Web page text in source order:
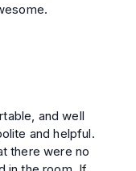
and well
and helpful.
there were no